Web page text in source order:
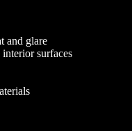
and glare
surfaces